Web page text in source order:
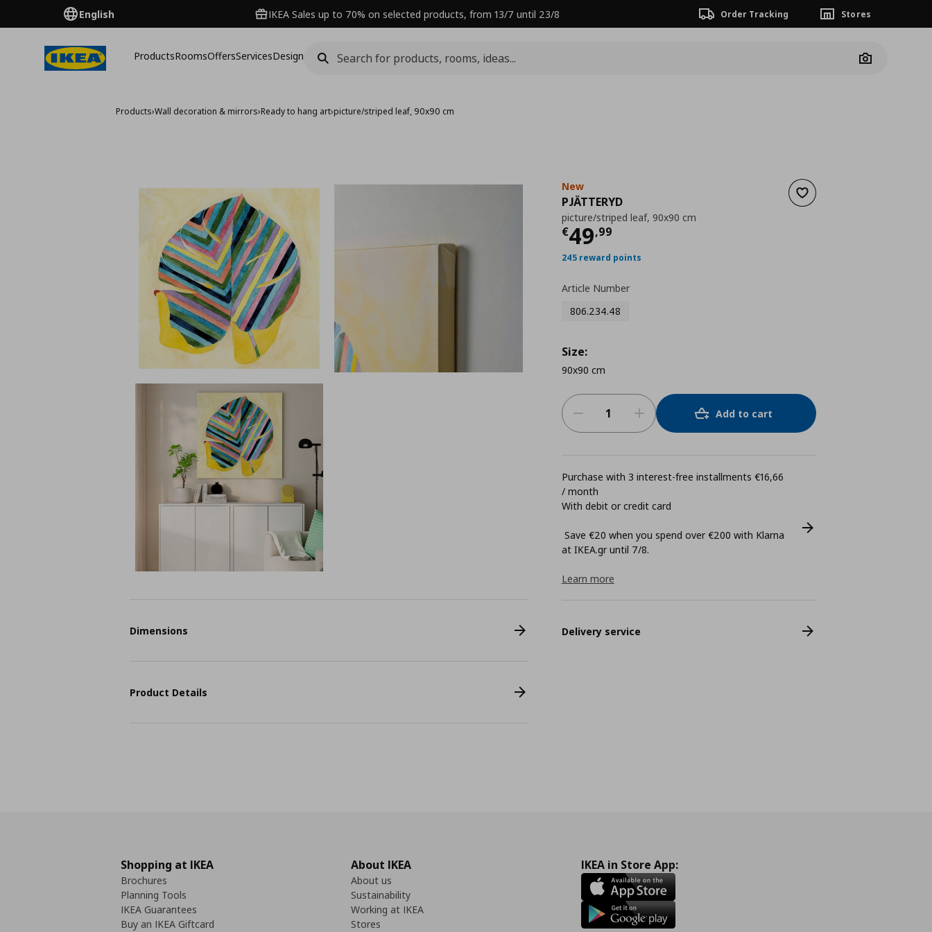
English IKEA Sales up to 70% on selected products, from 13/7 until 23/8 Order Tracking Stores
ProductsRoomsOffersServicesDesign
Camera
Products›Wall decoration & mirrors›Ready to hang art›picture/striped leaf, 90x90 cm
Add to wishlist
New
PJÄTTERYD
picture/striped leaf, 90x90 cm
€49,99
Current price
245 reward points
Article Number
806.234.48
Size:
90x90 cm
Add to cart
Purchase with 3 interest-free installments €16,66
/ month
With debit or credit card
Save €20 when you spend over €200 with Klarna
at ΙΚΕΑ.gr until 7/8.
Learn more
Delivery service
Dimensions
Product Details
Shopping at IKEA
Brochures
Planning Tools
IKEA Guarantees
Buy an IKEA Giftcard
About IKEA
About us
Sustainability
Working at IKEA
Stores
IKEA in Store App: